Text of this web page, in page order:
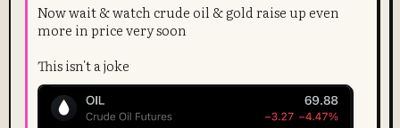
Now wait & watch crude oil & gold raise up even
more in price very soon
This isn't a joke